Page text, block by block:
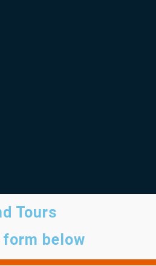
Tours
below